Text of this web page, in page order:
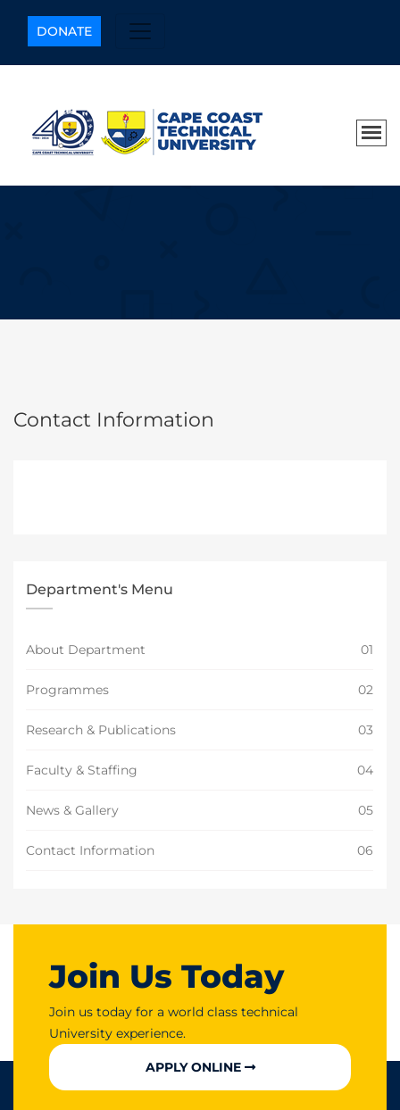
DONATE
Contact Information
Department's Menu
About Department 01
Programmes 02
Research & Publications 03
Faculty & Staffing 04
News & Gallery 05
Contact Information 06
Join Us Today
Join us today for a world class technical
University experience.
APPLY ONLINE